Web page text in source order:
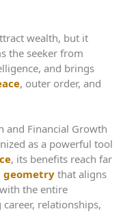
wealth, but it
the seeker from
and brings
, outer order, and
and Financial Growth
as a powerful tool
, its benefits reach far
geometrythat aligns
the entire
relationships,